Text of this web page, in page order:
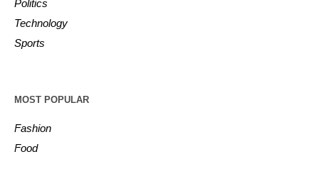
Politics
Technology
Sports
MOST POPULAR
Fashion
Food